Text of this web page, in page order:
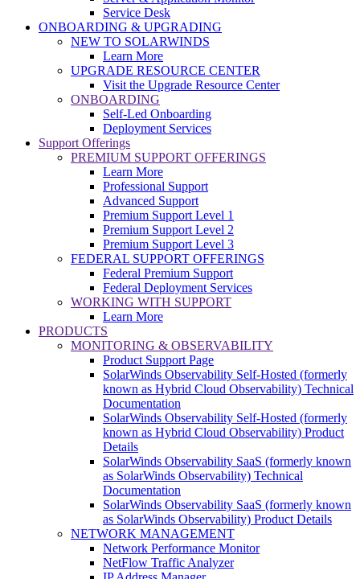
Service Desk
ONBOARDING & UPGRADING
NEW TO SOLARWINDS
Learn More
UPGRADE RESOURCE CENTER
Visit the Upgrade Resource Center
ONBOARDING
Self-Led Onboarding
Deployment Services
Support Offerings
PREMIUM SUPPORT OFFERINGS
Learn More
Professional Support
Advanced Support
Premium Support Level 1
Premium Support Level 2
Premium Support Level 3
FEDERAL SUPPORT OFFERINGS
Federal Premium Support
Federal Deployment Services
WORKING WITH SUPPORT
Learn More
PRODUCTS
MONITORING & OBSERVABILITY
Product Support Page
SolarWinds Observability Self-Hosted (formerly
known as Hybrid Cloud Observability) Technical
Documentation
SolarWinds Observability Self-Hosted (formerly
known as Hybrid Cloud Observability) Product
Details
SolarWinds Observability SaaS (formerly known
as SolarWinds Observability) Technical
Documentation
SolarWinds Observability SaaS (formerly known
as SolarWinds Observability) Product Details
NETWORK MANAGEMENT
Network Performance Monitor
NetFlow Traffic Analyzer